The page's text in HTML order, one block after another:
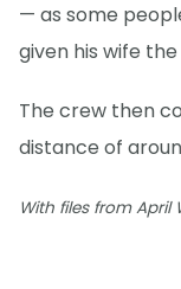
— as some
given his wife the
The crew then
distance of
With files from April